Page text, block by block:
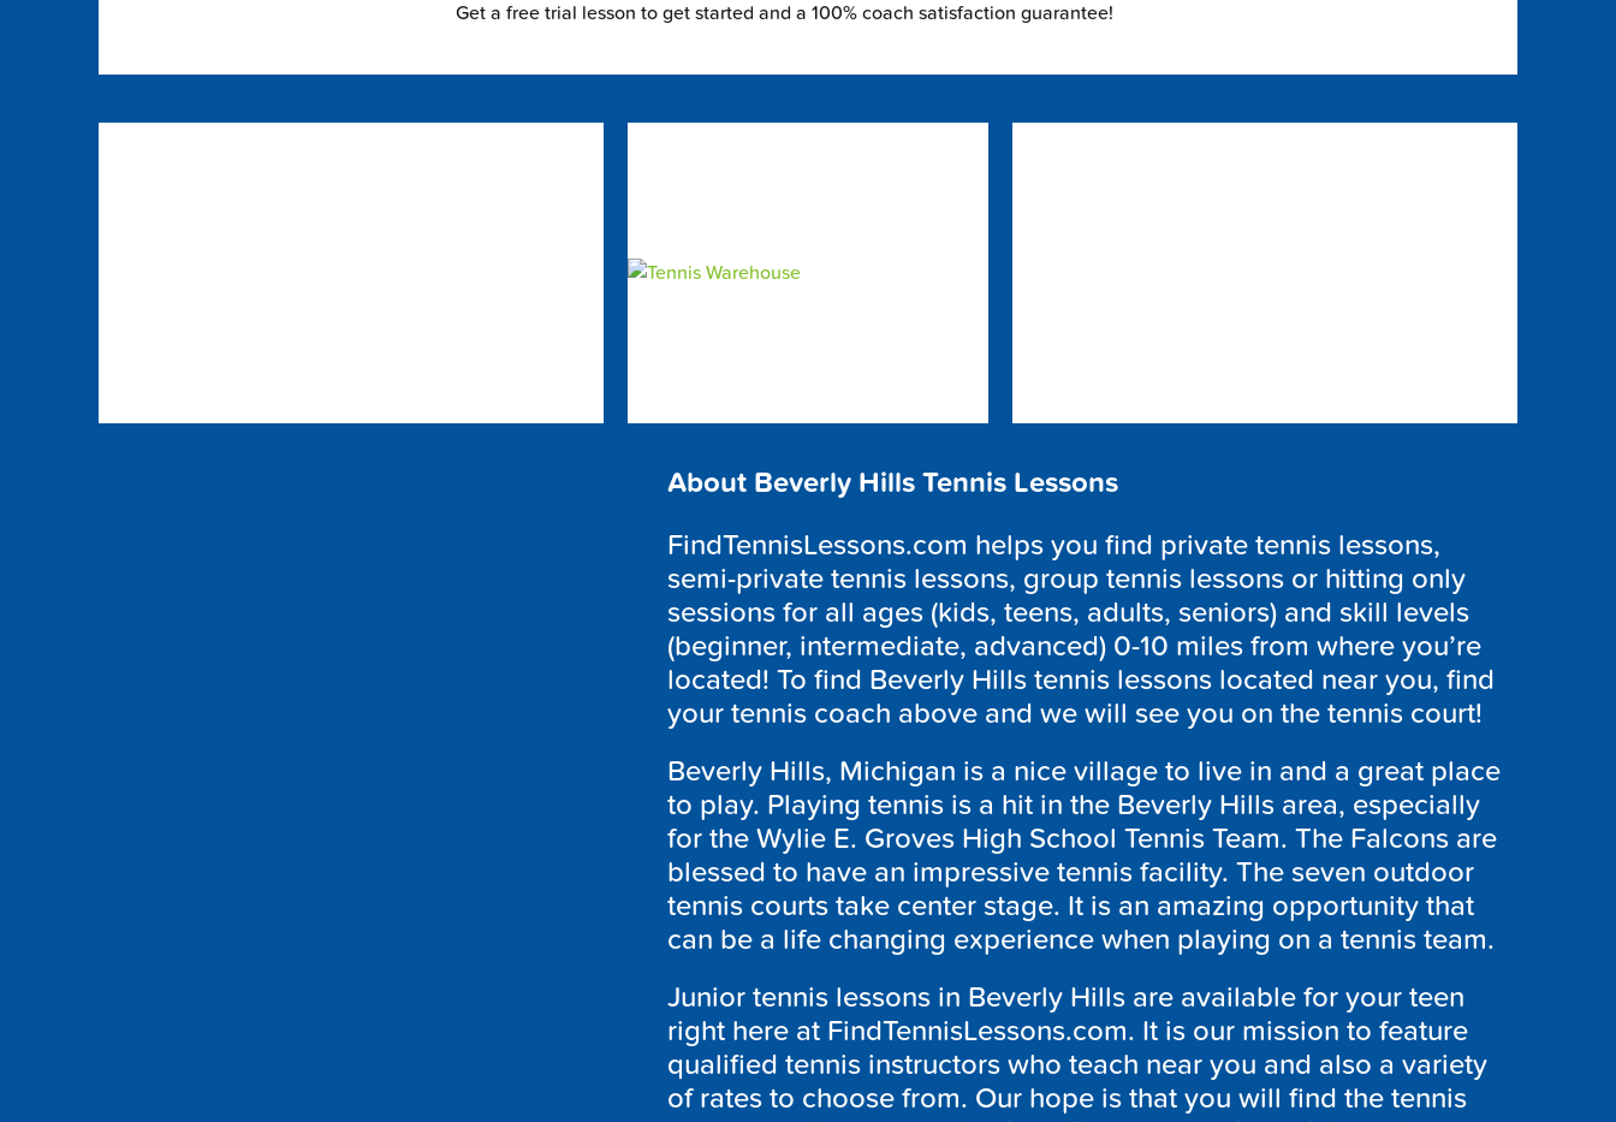
Get a free trial lesson to get started and a 100% coach satisfaction guarantee!
About Beverly Hills Tennis Lessons
FindTennisLessons.com helps you find private tennis lessons,
semi-private tennis lessons, group tennis lessons or hitting only
sessions for all ages (kids, teens, adults, seniors) and skill levels
(beginner, intermediate, advanced) 0-10 miles from where you’re
located! To find Beverly Hills tennis lessons located near you, find
your tennis coach above and we will see you on the tennis court!
Beverly Hills, Michigan is a nice village to live in and a great place
to play. Playing tennis is a hit in the Beverly Hills area, especially
for the Wylie E. Groves High School Tennis Team. The Falcons are
blessed to have an impressive tennis facility. The seven outdoor
tennis courts take center stage. It is an amazing opportunity that
can be a life changing experience when playing on a tennis team.
Junior tennis lessons in Beverly Hills are available for your teen
right here at FindTennisLessons.com. It is our mission to feature
qualified tennis instructors who teach near you and also a variety
of rates to choose from. Our hope is that you will find the tennis